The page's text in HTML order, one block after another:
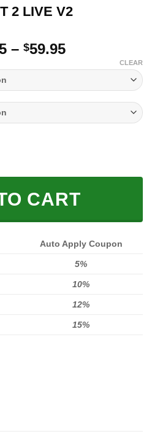
2 LIVE V2
– $59.95Price
through
$59.95
CLEAR
quantity
CART
Auto Apply Coupon
5%
10%
12%
15%